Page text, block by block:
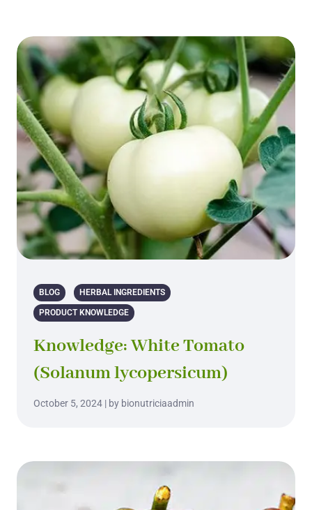
BLOG HERBAL INGREDIENTS
PRODUCT KNOWLEDGE
Knowledge: White Tomato
(Solanum lycopersicum)
October 5, 2024 | by bionutriciaadmin